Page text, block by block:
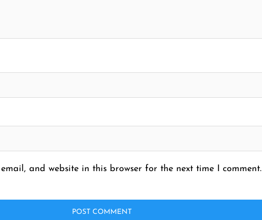
and website in this browser for the next time I comment.